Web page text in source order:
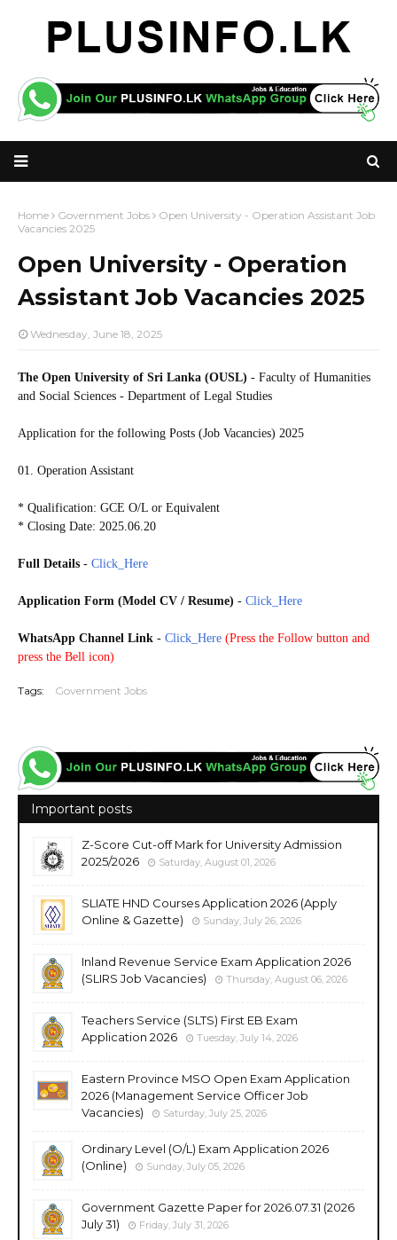
Home Government Jobs
Open University - Operation Assistant Job
Vacancies 2025
Open University - Operation
Assistant Job Vacancies 2025
Wednesday, June 18, 2025
The Open University of Sri Lanka (OUSL) - Faculty of Humanities
and Social Sciences - Department of Legal Studies
Application for the following Posts (Job Vacancies) 2025
01. Operation Assistant
* Qualification: GCE O/L or Equivalent
* Closing Date: 2025.06.20
Full Details - Click_Here
Application Form (Model CV / Resume) - Click_Here
WhatsApp Channel Link - Click_Here (Press the Follow button and
press the Bell icon)
Tags: Government Jobs
Important posts
Z-Score Cut-off Mark for University Admission
2025/2026
Saturday, August 01, 2026
SLIATE HND Courses Application 2026 (Apply
Online & Gazette)
Sunday, July 26, 2026
Inland Revenue Service Exam Application 2026
(SLIRS Job Vacancies)
Thursday, August 06, 2026
Teachers Service (SLTS) First EB Exam
Application 2026
Tuesday, July 14, 2026
Eastern Province MSO Open Exam Application
2026 (Management Service Officer Job
Vacancies)
Saturday, July 25, 2026
Ordinary Level (O/L) Exam Application 2026
(Online)
Sunday, July 05, 2026
Government Gazette Paper for 2026.07.31 (2026
July 31)
Friday, July 31, 2026